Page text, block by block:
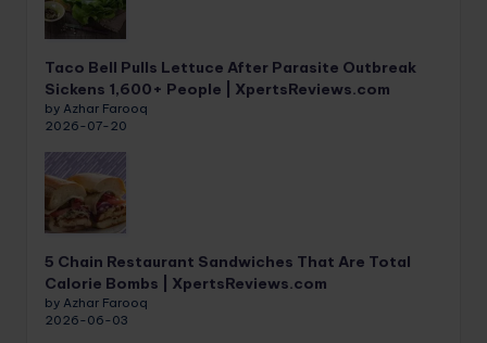
Taco Bell Pulls Lettuce After Parasite Outbreak
Sickens 1,600+ People | XpertsReviews.com
by Azhar Farooq
2026-07-20
5 Chain Restaurant Sandwiches That Are Total
Calorie Bombs | XpertsReviews.com
by Azhar Farooq
2026-06-03